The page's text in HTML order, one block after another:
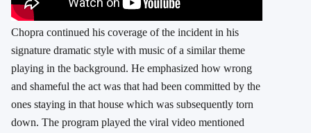
Chopra continued his coverage of the incident in his
signature dramatic style with music of a similar theme
playing in the background. He emphasized how wrong
and shameful the act was that had been committed by the
ones staying in that house which was subsequently torn
down. The program played the viral video mentioned